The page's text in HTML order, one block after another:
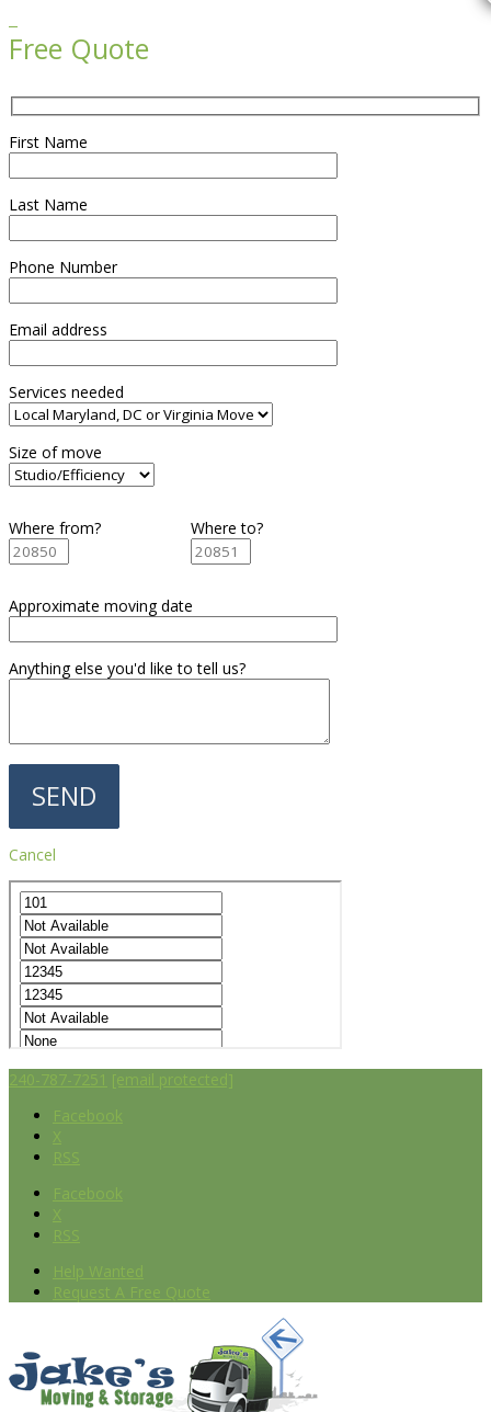
Free Quote
First Name
Last Name
Phone Number
Email address
Services needed
Size of move
Where from? Where to?
Approximate moving date
Anything else you'd like to tell us?
Cancel
240-787-7251 [email protected]
Facebook
X
RSS
Facebook
X
RSS
Help Wanted
Request A Free Quote